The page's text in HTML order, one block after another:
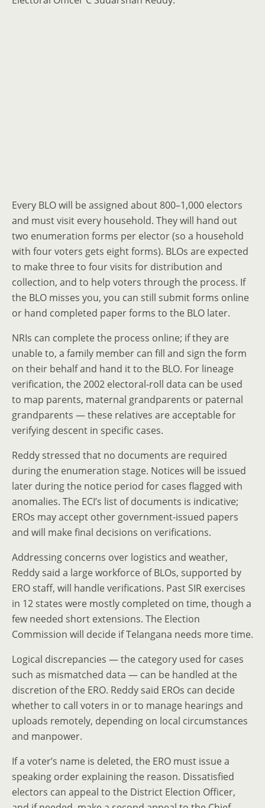
Every BLO will be assigned about 800–1,000 electors
and must visit every household. They will hand out
two enumeration forms per elector (so a household
with four voters gets eight forms). BLOs are expected
to make three to four visits for distribution and
collection, and to help voters through the process. If
the BLO misses you, you can still submit forms online
or hand completed paper forms to the BLO later.
NRIs can complete the process online; if they are
unable to, a family member can fill and sign the form
on their behalf and hand it to the BLO. For lineage
verification, the 2002 electoral-roll data can be used
to map parents, maternal grandparents or paternal
grandparents — these relatives are acceptable for
verifying descent in specific cases.
Reddy stressed that no documents are required
during the enumeration stage. Notices will be issued
later during the notice period for cases flagged with
anomalies. The ECI’s list of documents is indicative;
EROs may accept other government-issued papers
and will make final decisions on verifications.
Addressing concerns over logistics and weather,
Reddy said a large workforce of BLOs, supported by
ERO staff, will handle verifications. Past SIR exercises
in 12 states were mostly completed on time, though a
few needed short extensions. The Election
Commission will decide if Telangana needs more time.
Logical discrepancies — the category used for cases
such as mismatched data — can be handled at the
discretion of the ERO. Reddy said EROs can decide
whether to call voters in or to manage hearings and
uploads remotely, depending on local circumstances
and manpower.
If a voter’s name is deleted, the ERO must issue a
speaking order explaining the reason. Dissatisfied
electors can appeal to the District Election Officer,